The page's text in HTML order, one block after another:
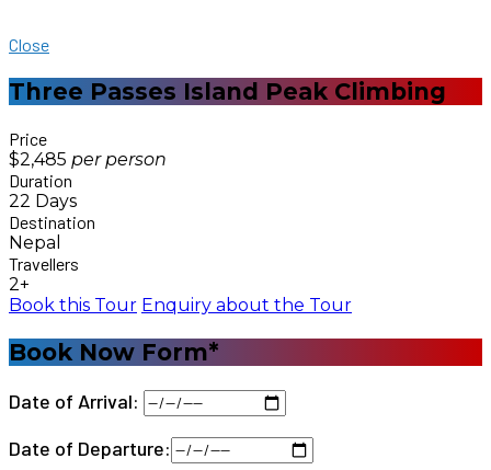
Close
Three Passes Island Peak Climbing
Price
$2,485 perperson
Duration
22 Days
Destination
Nepal
Travellers
2+
Book this Tour Enquiry about the Tour
Book Now Form*
Date of Arrival:
Date of Departure: